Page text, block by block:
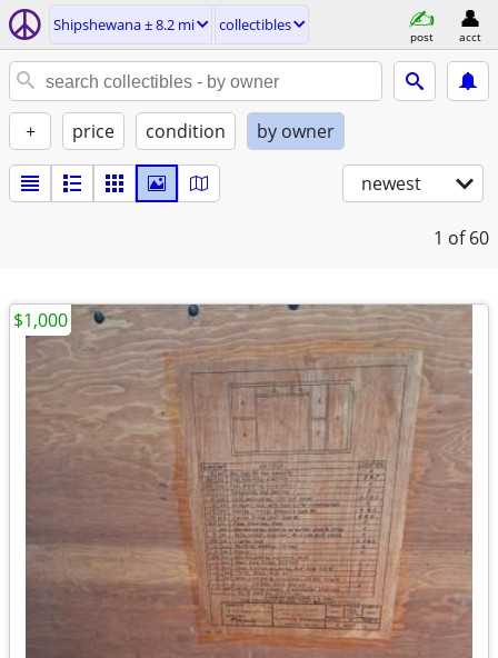
Shipshewana ± 8.2 mi collectibles
post acct
+ price condition by owner
newest
1 of 60
$1,000